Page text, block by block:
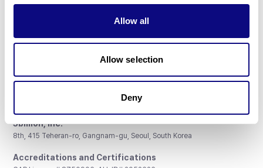
Allow all
Allow selection
Deny
3billion, Inc.
8th, 415 Teheran-ro, Gangnam-gu, Seoul, South Korea
Accreditations and Certifications